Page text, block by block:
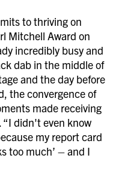
to thriving on
Mitchell Award on
incredibly busy and
dab in the middle of
and the day before
the convergence of
made receiving
didn't even know
my report card
too much’ – and I